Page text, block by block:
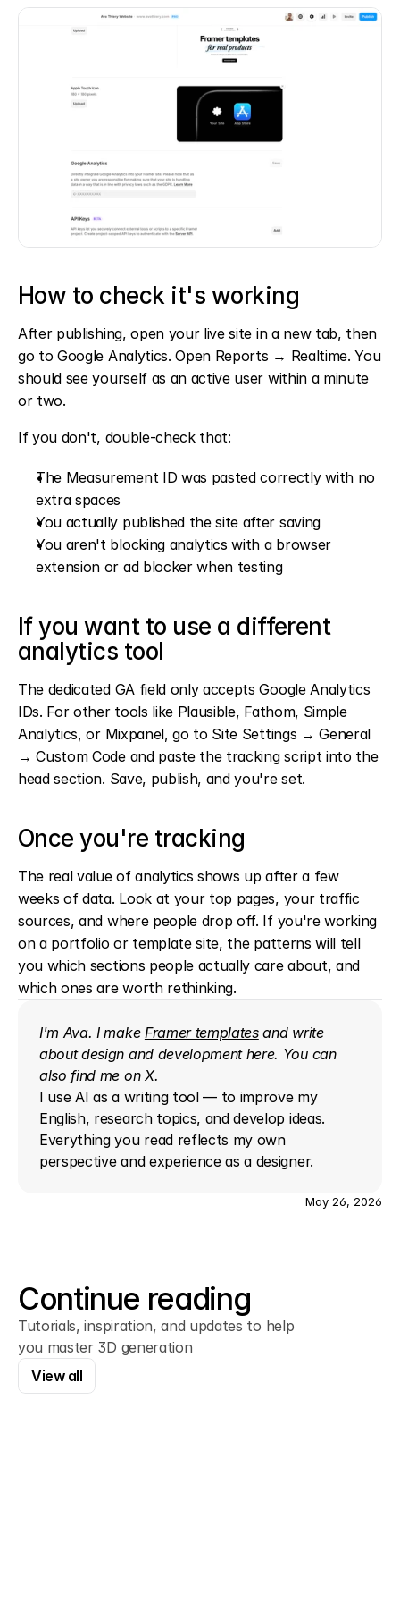
How to check it's working
After publishing, open your live site in a new tab, then
go to Google Analytics. Open Reports → Realtime. You
should see yourself as an active user within a minute
or two.
If you don't, double-check that:
The Measurement ID was pasted correctly with no
extra spaces
You actually published the site after saving
You aren't blocking analytics with a browser
extension or ad blocker when testing
If you want to use a different
analytics tool
The dedicated GA field only accepts Google Analytics
IDs. For other tools like Plausible, Fathom, Simple
Analytics, or Mixpanel, go to Site Settings → General
→ Custom Code and paste the tracking script into the
head section. Save, publish, and you're set.
Once you're tracking
The real value of analytics shows up after a few
weeks of data. Look at your top pages, your traffic
sources, and where people drop off. If you're working
on a portfolio or template site, the patterns will tell
you which sections people actually care about, and
which ones are worth rethinking.
I'm Ava. I make Framer templates and write
about design and development here. You can
also find me on X.
I use AI as a writing tool — to improve my
English, research topics, and develop ideas.
Everything you read reflects my own
perspective and experience as a designer.
May 26, 2026
Continue reading
Tutorials, inspiration, and updates to help
you master 3D generation
View all
View all